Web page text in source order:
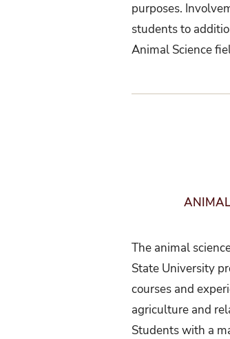
purposes.
students to
Animal Science
The animal
State University
courses and
agriculture and
Students with a